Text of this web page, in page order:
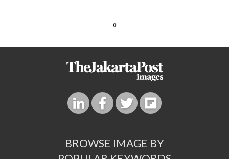
»
BROWSE IMAGE BY